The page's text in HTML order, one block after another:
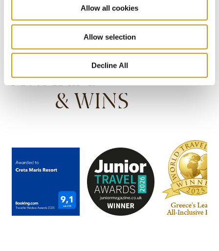
Allow all cookies
Allow selection
Decline All
AWARDS
& WINS